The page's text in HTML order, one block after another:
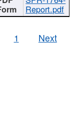
Report.pdf
1 Next